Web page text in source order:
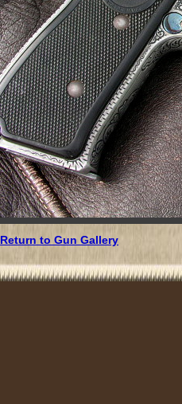
Return to Gun Gallery